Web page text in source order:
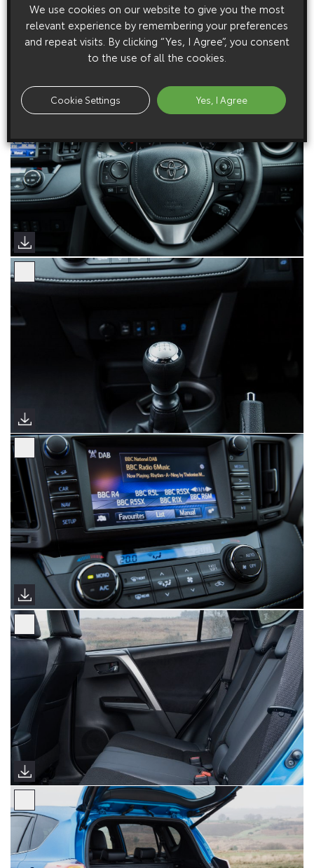
We use cookies on our website to give you the most
relevant experience by remembering your preferences
and repeat visits. By clicking “Yes, I Agree”, you consent
to the use of all the cookies.
Cookie Settings Yes, I Agree